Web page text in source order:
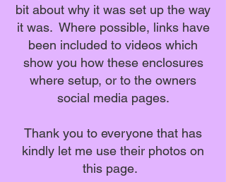
bit about why it was set up the way
it was. Where possible, links have
been included to videos which
show you how these enclosures
where setup, or to the owners
social media pages.
Thank you to everyone that has
kindly let me use their photos on
this page.